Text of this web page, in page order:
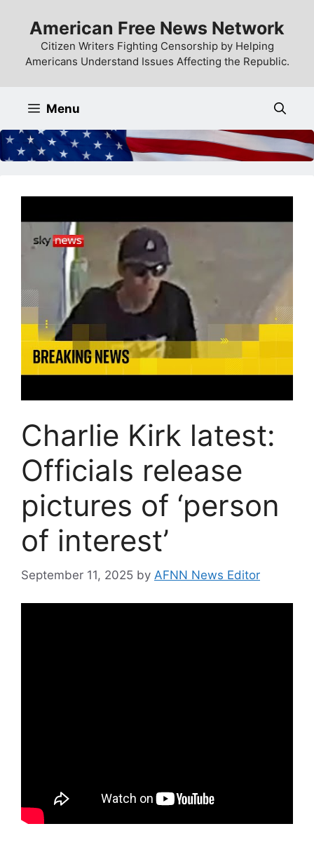
content
American Free News Network
Citizen Writers Fighting Censorship by Helping
Americans Understand Issues Affecting the Republic.
Menu
Charlie Kirk latest:
Officials release
pictures of ‘person
of interest’
September 11, 2025 by AFNN News Editor